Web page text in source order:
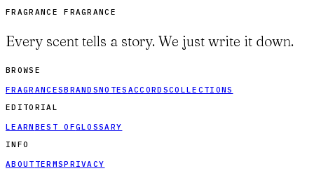
FRAGRANCE FRAGRANCE
Every scent tells a story. We just write it down.
BROWSE
FRAGRANCESBRANDSNOTES ACCORDSCOLLECTIONS
EDITORIAL
LEARN BEST OFGLOSSARY
INFO
ABOUT TERMSPRIVACY